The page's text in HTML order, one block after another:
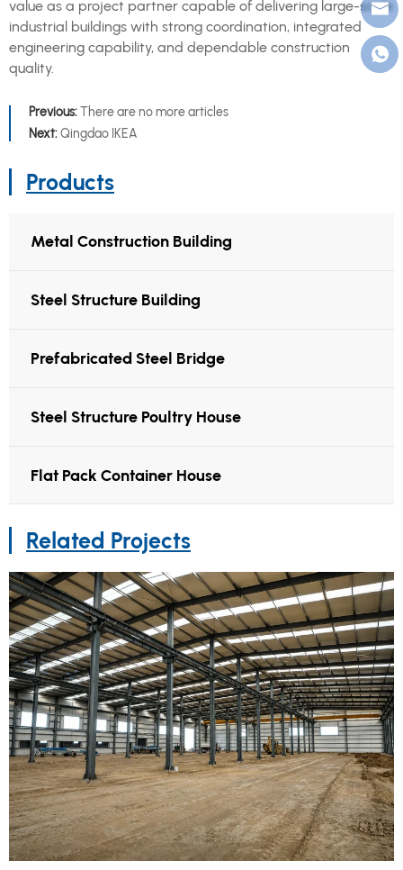
value as a project partner capable of delivering large-scale
industrial buildings with strong coordination, integrated
engineering capability, and dependable construction
quality.
Previous:There are no more articles
Next:Qingdao IKEA
Products
Metal Construction Building
Steel Structure Building
Prefabricated Steel Bridge
Steel Structure Poultry House
Flat Pack Container House
Related Projects